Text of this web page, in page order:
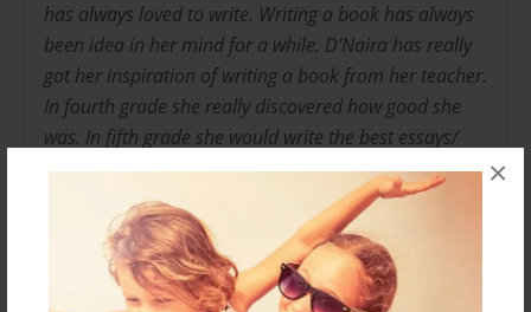
×
has always loved to write. Writing a book has always
been idea in her mind for a while. D'Naira has really
got her inspiration of writing a book from her teacher.
In fourth grade she really discovered how good she
was. In fifth grade she would write the best essays/
stories in the classroom. Her teacher would yell out
"D'Naira" great job on your paragraph. Currently, she
loves to write, bake, do arts and crafts, and hang out
with her friends.